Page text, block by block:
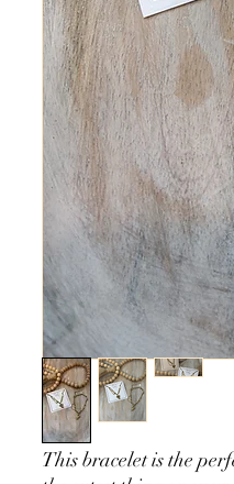
This bracelet is the